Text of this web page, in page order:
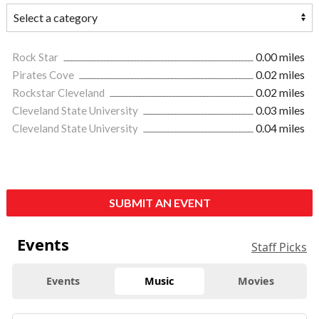
Rock Star
0.00 miles
Pirates Cove
0.02 miles
Rockstar Cleveland
0.02 miles
Cleveland State University
0.03 miles
Cleveland State University
0.04 miles
SUBMIT AN EVENT
Events Staff Picks
Events Music Movies